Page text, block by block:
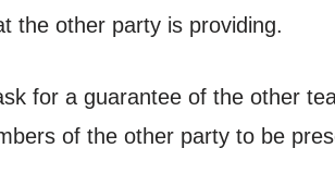
the other party is providing.
for a guarantee of the other
of the other party to be